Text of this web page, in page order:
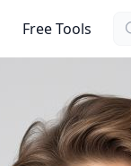
Free Tools